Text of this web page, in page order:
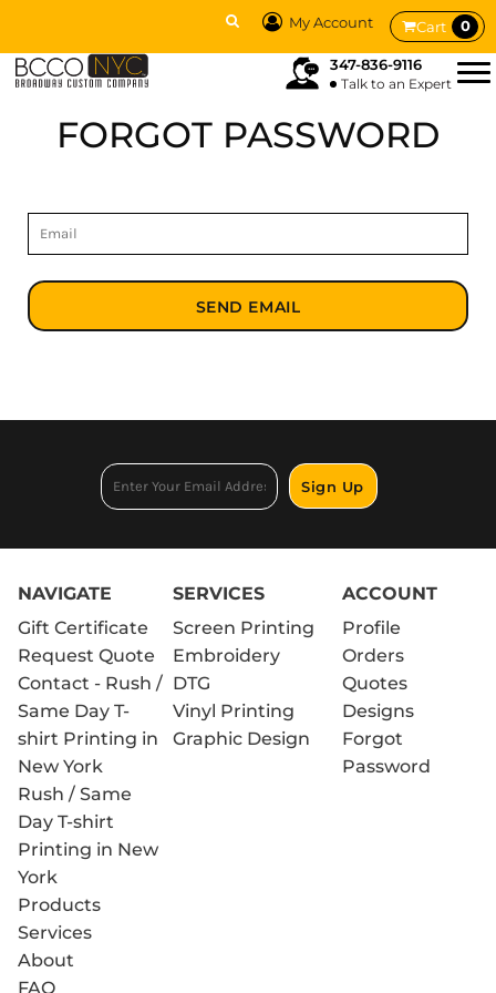
My Account Cart 0
347-836-9116
Talk to an Expert
FORGOT PASSWORD
SEND EMAIL
Sign Up
NAVIGATE
Gift Certificate
Request Quote
Contact - Rush /
Same Day T-
shirt Printing in
New York
Rush / Same
Day T-shirt
Printing in New
York
Products
Services
About
FAQ
SERVICES
Screen Printing
Embroidery
DTG
Vinyl Printing
Graphic Design
ACCOUNT
Profile
Orders
Quotes
Designs
Forgot
Password